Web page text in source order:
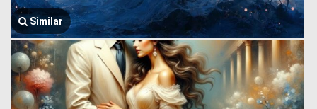
Similar